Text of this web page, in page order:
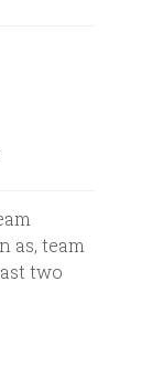
as, team
two